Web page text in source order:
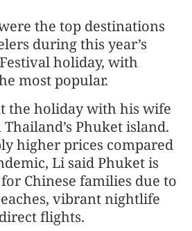
the top destinations
during this year’s
holiday, with
most popular.
the holiday with his wife
Phuket island.
higher prices compared
Li said Phuket is
Chinese families due to
vibrant nightlife
flights.